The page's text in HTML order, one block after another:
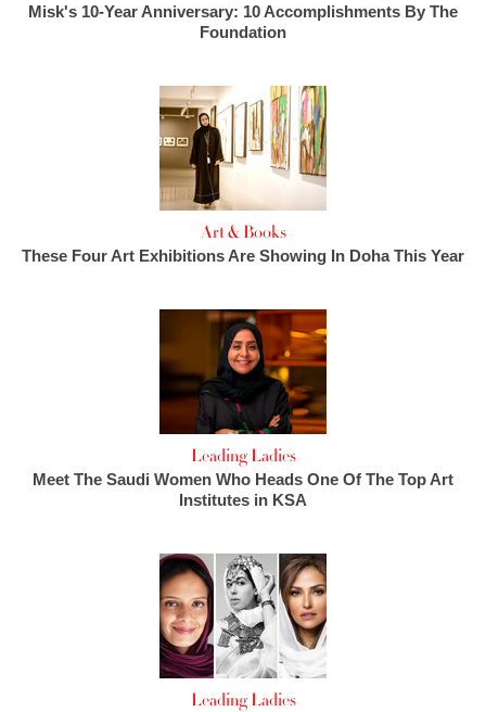
Misk's 10-Year Anniversary: 10 Accomplishments By The
Foundation
Art & Books
These Four Art Exhibitions Are Showing In Doha This Year
Leading Ladies
Meet The Saudi Women Who Heads One Of The Top Art
Institutes in KSA
Leading Ladies